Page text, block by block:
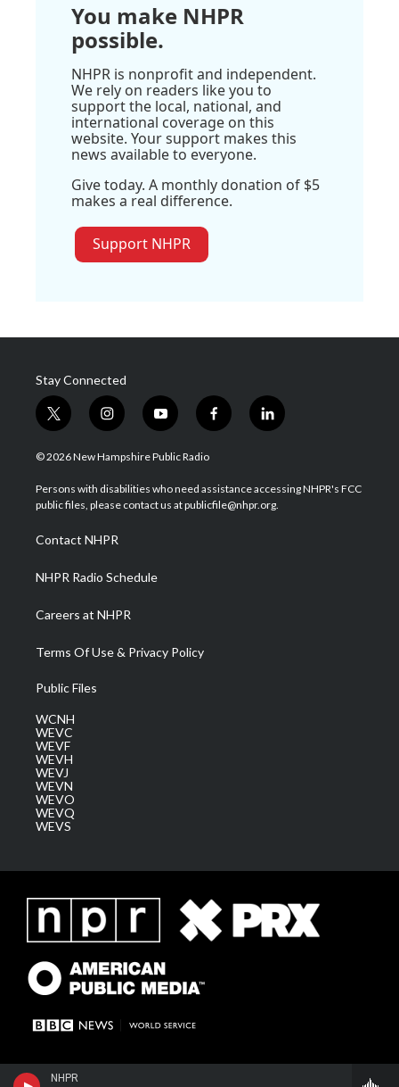
NHPR
You make NHPR
possible.
NHPR is nonprofit and independent.
We rely on readers like you to
support the local, national, and
international coverage on this
website. Your support makes this
news available to everyone.
Give today. A monthly donation of $5
makes a real difference.
Support NHPR
Stay Connected
t
w
i
t
e
i
n
s
a
g
a
m
y
o
u
u
b
f
a
b
o
l
i
e
d
© 2026 New Hampshire Public Radio
Persons with disabilities who need assistance accessing NHPR's FCC
public files, please contact us at publicfile@nhpr.org.
Contact NHPR
NHPR Radio Schedule
Careers at NHPR
Terms Of Use & Privacy Policy
Public Files
WCNH
WEVC
WEVF
WEVH
WEVJ
WEVN
WEVO
WEVQ
WEVS